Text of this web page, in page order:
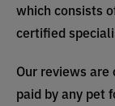
which consists
certified
Our reviews
paid by any pet